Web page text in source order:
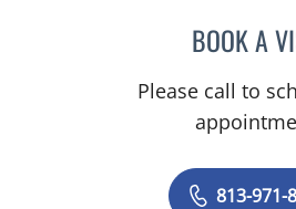
BOOK A
Please call to
813-971-